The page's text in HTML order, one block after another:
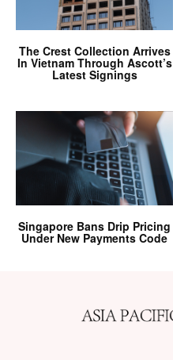
The Crest Collection Arrives
In Vietnam Through Ascott’s
Latest Signings
Singapore Bans Drip Pricing
Under New Payments Code